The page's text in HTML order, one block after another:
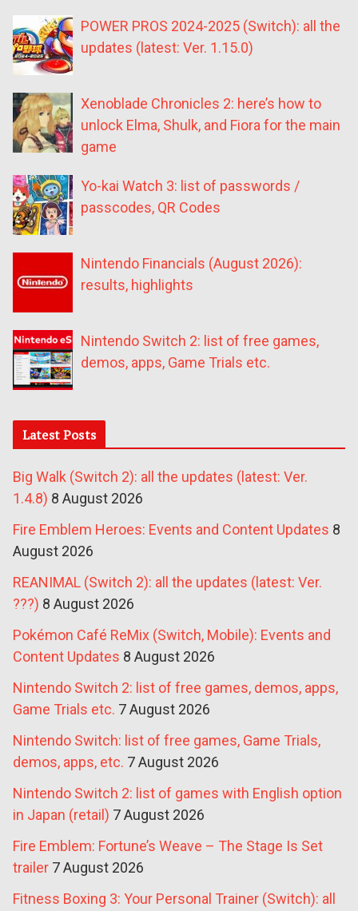
POWER PROS 2024-2025 (Switch): all the
updates (latest: Ver. 1.15.0)
Xenoblade Chronicles 2: here’s how to
unlock Elma, Shulk, and Fiora for the main
game
Yo-kai Watch 3: list of passwords /
passcodes, QR Codes
Nintendo Financials (August 2026):
results, highlights
Nintendo Switch 2: list of free games,
demos, apps, Game Trials etc.
Latest Posts
Big Walk (Switch 2): all the updates (latest: Ver.
1.4.8) 8 August 2026
Fire Emblem Heroes: Events and Content Updates 8
August 2026
REANIMAL (Switch 2): all the updates (latest: Ver.
???) 8 August 2026
Pokémon Café ReMix (Switch, Mobile): Events and
Content Updates 8 August 2026
Nintendo Switch 2: list of free games, demos, apps,
Game Trials etc. 7 August 2026
Nintendo Switch: list of free games, Game Trials,
demos, apps, etc. 7 August 2026
Nintendo Switch 2: list of games with English option
in Japan (retail) 7 August 2026
Fire Emblem: Fortune’s Weave – The Stage Is Set
trailer 7 August 2026
Fitness Boxing 3: Your Personal Trainer (Switch): all